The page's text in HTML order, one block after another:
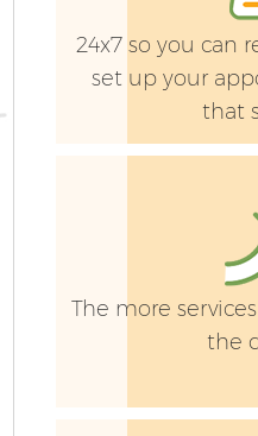
24x7 so you can
set up your
that
The more
the